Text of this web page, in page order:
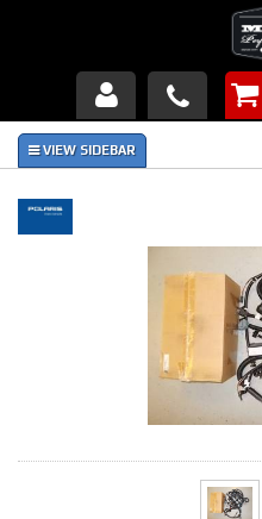
Products
About Us
Piston Failures/Causes
Tech & Videos